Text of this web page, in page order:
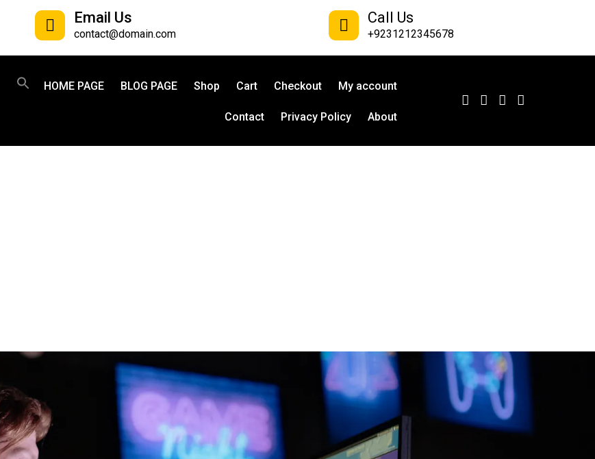
Email Us
contact@domain.com
Call Us
+9231212345678
HOME PAGE BLOG PAGE Shop Cart Checkout My account
Contact Privacy Policy About